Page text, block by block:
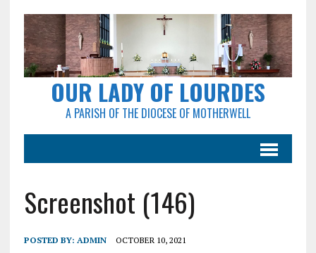
OUR LADY OF LOURDES
A PARISH OF THE DIOCESE OF MOTHERWELL
Screenshot (146)
POSTED BY: ADMIN OCTOBER 10, 2021